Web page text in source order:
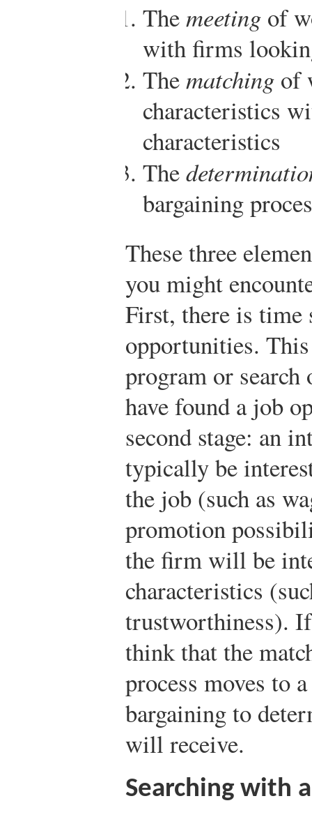
Themeeting of
with firms
Thematching of
characteristics
characteristics
The
bargaining
These three
you might
First, there is
opportunities.
program or
have found a job
second stage: an
typically be
the job (such as
promotion
the firm will be
characteristics
trustworthiness).
think that the
process moves to
bargaining to
will receive.
Searching with